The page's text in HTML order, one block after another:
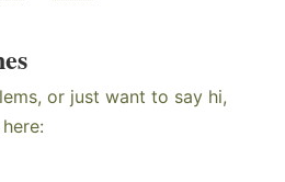
or just want to say hi,